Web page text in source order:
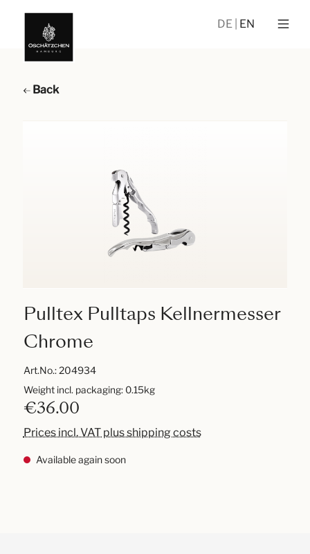
DE EN
Back
Pulltex Pulltaps Kellnermesser
Chrome
Art.No.:204934
€36.00
Prices incl. VAT plus shipping costs
Available again soon
Weight incl. packaging: 0.15kg